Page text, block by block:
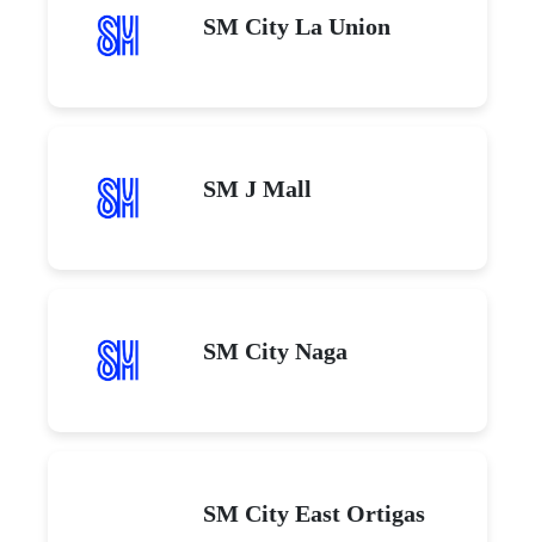
SM City La Union
SM J Mall
SM City Naga
SM City East Ortigas